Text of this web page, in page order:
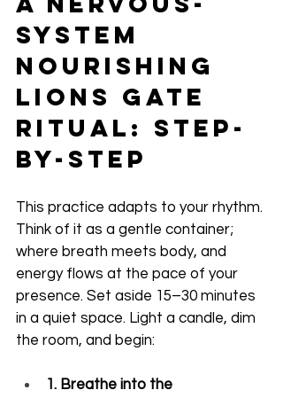
System
Nourishing
Lions Gate
Ritual: Step-
by-Step
This practice adapts to your rhythm.
Think of it as a gentle container;
where breath meets body, and
energy flows at the pace of your
presence. Set aside 15–30 minutes
in a quiet space. Light a candle, dim
the room, and begin:
1. Breathe into the